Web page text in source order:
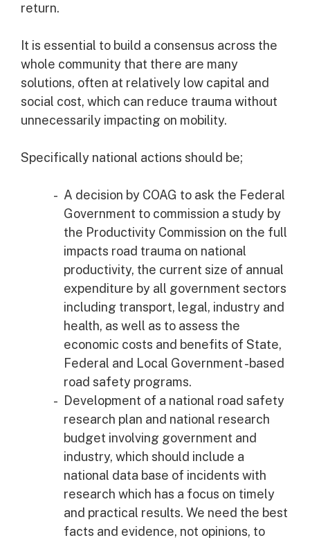
return.
It is essential to build a consensus across the
whole community that there are many
solutions, often at relatively low capital and
social cost, which can reduce trauma without
unnecessarily impacting on mobility.
Specifically national actions should be;
A decision by COAG to ask the Federal
Government to commission a study by
the Productivity Commission on the full
impacts road trauma on national
productivity, the current size of annual
expenditure by all government sectors
including transport, legal, industry and
health, as well as to assess the
economic costs and benefits of State,
Federal and Local Government -based
road safety programs.
Development of a national road safety
research plan and national research
budget involving government and
industry, which should include a
national data base of incidents with
research which has a focus on timely
and practical results. We need the best
facts and evidence, not opinions, to